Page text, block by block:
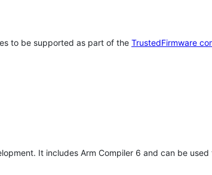
to be supported as part of the TrustedFirmware
It includes Arm Compiler 6 and can be